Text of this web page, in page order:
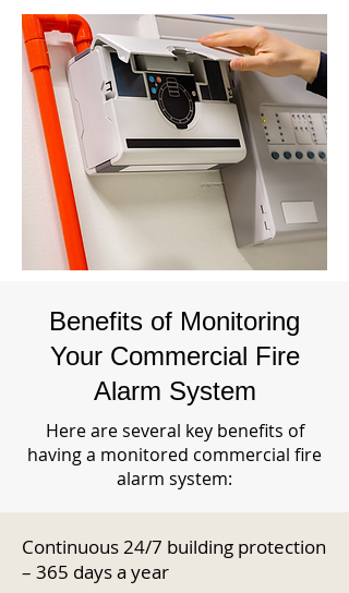
Benefits of Monitoring
Your Commercial Fire
Alarm System
Here are several key benefits of
having a monitored commercial fire
alarm system:
Continuous 24/7 building protection
– 365 days a year